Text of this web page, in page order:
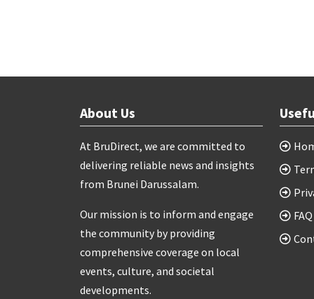
About Us
At BruDirect, we are committed to
delivering reliable news and insights
from Brunei Darussalam.
Our mission is to inform and engage
the community by providing
comprehensive coverage on local
events, culture, and societal
developments.
FAQ